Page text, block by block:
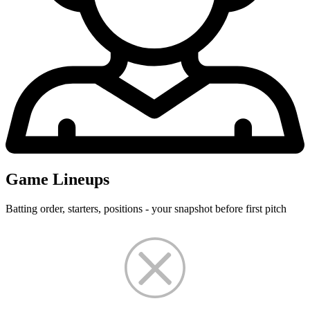
Game Lineups
Batting order, starters, positions - your snapshot before first pitch